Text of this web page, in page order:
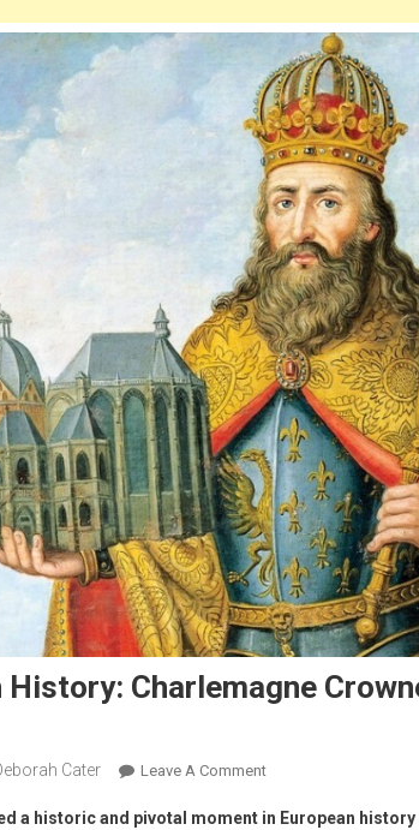
History: Charlemagne
Cater Leave A Comment
a historic and pivotal moment in European